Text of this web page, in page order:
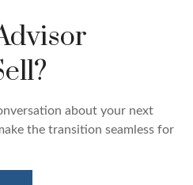
tailored to your needs
about your next
the transition seamless for